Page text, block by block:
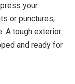
your
or punctures,
A tough exterior
and ready for